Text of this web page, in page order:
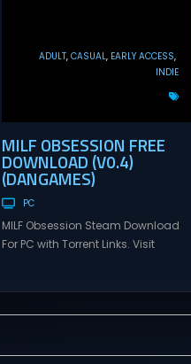
ADULT CASUAL EARLY ACCESS
INDIE
MILF OBSESSION FREE
DOWNLOAD (V0.4)
(DANGAMES)
PC
MILF Obsession Steam Download
For PC with Torrent Links. Visit
Games Giveaway. MILF Obsession
comedic and sensual visual novel